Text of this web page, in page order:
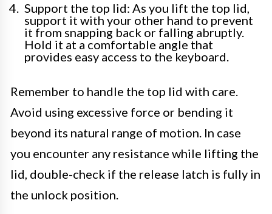
Support the top lid: As you lift the top lid,
support it with your other hand to prevent
it from snapping back or falling abruptly.
Hold it at a comfortable angle that
provides easy access to the keyboard.
Remember to handle the top lid with care.
Avoid using excessive force or bending it
beyond its natural range of motion. In case
you encounter any resistance while lifting the
lid, double-check if the release latch is fully in
the unlock position.